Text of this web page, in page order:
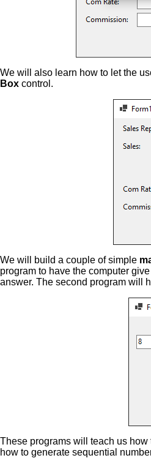
We will also learn how to let the
Box control.
We will build a couple of simple
program to have the computer
answer. The second program will
These programs will teach us how
how to generate sequential